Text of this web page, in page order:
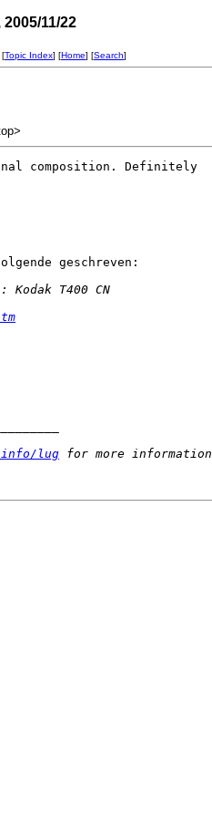
2005/11/22
[Topic Index] [Home] [Search]
composition. Definitely
geschreven:
T400 CN
lug for more information